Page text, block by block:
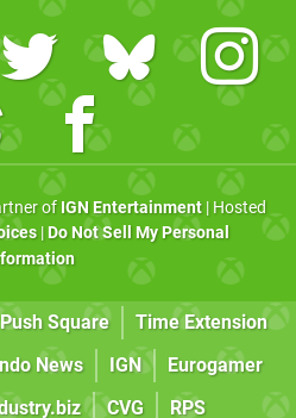
of IGN Entertainment| Hosted
| Do Not Sell My Personal
Push Square
Time Extension
News IGN
Eurogamer
CVG RPS